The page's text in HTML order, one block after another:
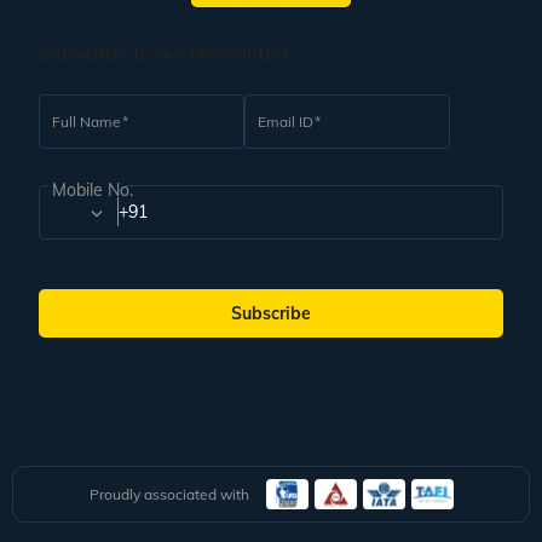
World and one of the best weekend getaways from Delhi. Situated at a
town serving as the gateway to the Garhwal Himalayas. It is a popularly
known spiritual centre and the perfect destination to take part in adventure
the most popular places to visit here are Lakshman Jhula, Ram Jhula, and
Beatles Ashram.
Plan Your Weekend Getaway from Delhi With Veena
These are some of the places that you can explore on a weekend tour from
Delhi. Prices for trip packages for a group will vary according to the inclusions
in the package. You can check out an expansive range of well-priced group
attractions, meals, itinerary, driver, and in-city travel are included, so you
need not worry about your trip.
Full Name Email ID
Mobile No.
+91
Subscribe
Proudly associated with